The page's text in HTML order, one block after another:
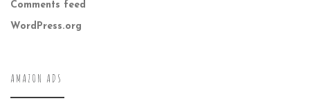
Comments feed
WordPress.org
AMAZON ADS